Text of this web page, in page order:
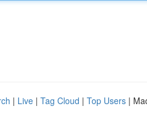
| Live | Tag Cloud | Top Users |